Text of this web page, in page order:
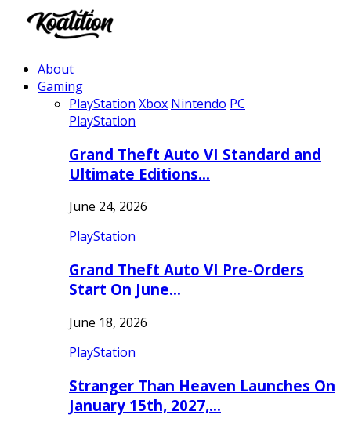
About
Gaming
PlayStation Xbox Nintendo PC
PlayStation
Grand Theft Auto VI Standard and
Ultimate Editions…
June 24, 2026
PlayStation
Grand Theft Auto VI Pre-Orders
Start On June…
June 18, 2026
PlayStation
Stranger Than Heaven Launches On
January 15th, 2027,…